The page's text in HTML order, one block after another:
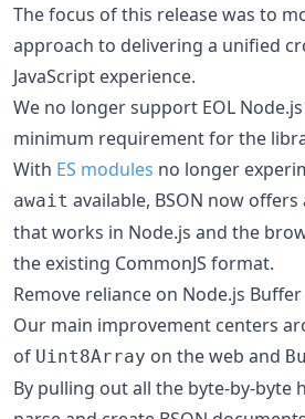
The focus of this release was to
approach to delivering a unified
JavaScript experience.
We no longer support EOL
minimum requirement for the
With ES modules no longer
await available, BSON now
that works in Node.js and the
the existing CommonJS format.
Remove reliance on Node.js Buffer
Our main improvement centers
of Uint8Array on the web and
By pulling out all the byte-by-byte